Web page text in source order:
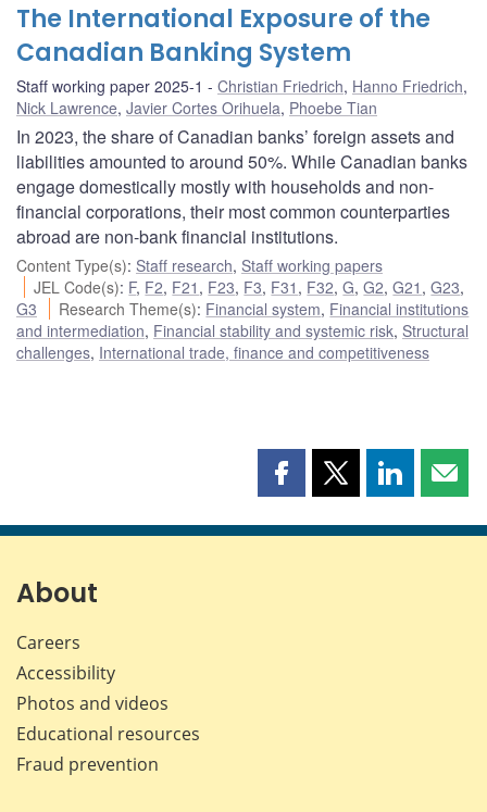
The International Exposure of the
Canadian Banking System
Staff working paper 2025-1 Christian Friedrich, Hanno Friedrich,
Nick Lawrence, Javier Cortes Orihuela, Phoebe Tian
In 2023, the share of Canadian banks’ foreign assets and
liabilities amounted to around 50%. While Canadian banks
engage domestically mostly with households and non-
financial corporations, their most common counterparties
abroad are non-bank financial institutions.
Content Type(s): Staff research, Staff working papers
JEL Code(s): F, F2, F21 , F23, F3, F31 , F32,G,G2,G21 ,G23,
G3
Research Theme(s): Financial system, Financial institutions
and intermediation, Financial stability and systemic risk, Structural
challenges, International trade, finance and competitiveness
Share
page
Share
page
Share
page page
About
Careers
Accessibility
Photos and videos
Educational resources
Fraud prevention